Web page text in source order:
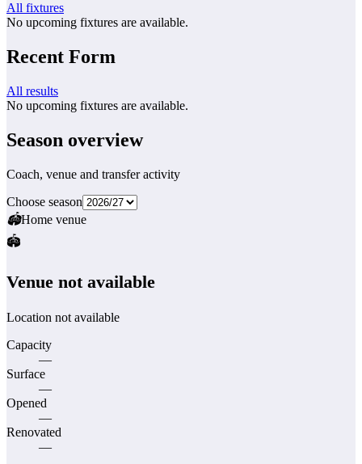
All fixtures
No upcoming fixtures are available.
Recent Form
All results
No upcoming fixtures are available.
Season overview
Coach, venue and transfer activity
Choose season
🏟Home venue
🏟️
Venue not available
Location not available
Capacity
—
Surface
—
Opened
—
Renovated
—